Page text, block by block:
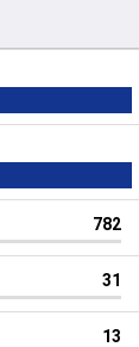
782
31
13